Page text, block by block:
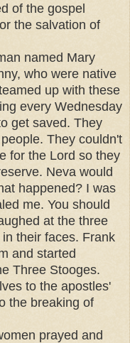
of the gospel
the salvation of
named Mary
who were native
up with these
every Wednesday
get saved. They
They couldn't
for the Lord so they
Neva would
happened? I was
me. You should
at the three
their faces. Frank
and started
Three Stooges.
to the apostles'
the breaking of
prayed and